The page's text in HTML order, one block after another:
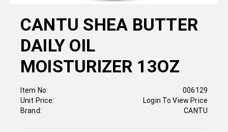
CANTU SHEA BUTTER
DAILY OIL
MOISTURIZER 13OZ
Item No:
Unit Price:
Brand:
006129
Login To View Price
CANTU